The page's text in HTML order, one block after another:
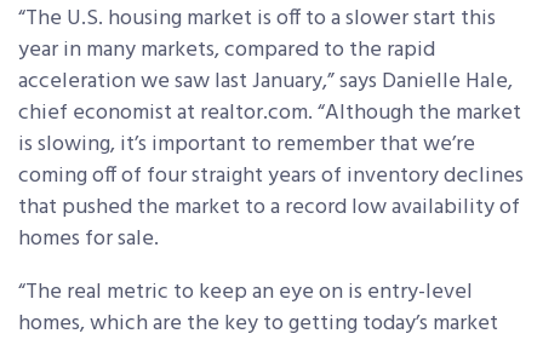
“The U.S. housing market is off to a slower start this
year in many markets, compared to the rapid
acceleration we saw last January,” says Danielle Hale,
chief economist at realtor.com. “Although the market
is slowing, it’s important to remember that we’re
coming off of four straight years of inventory declines
that pushed the market to a record low availability of
homes for sale.
“The real metric to keep an eye on is entry-level
homes, which are the key to getting today’s market